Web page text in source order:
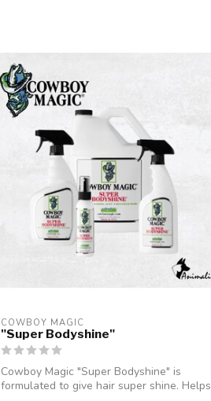
COWBOY MAGIC
"Super Bodyshine"
Cowboy Magic "Super Bodyshine" is
formulated to give hair super shine. Helps